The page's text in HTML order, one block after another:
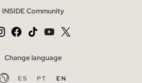
INSIDE Community
Change language
ES PT EN